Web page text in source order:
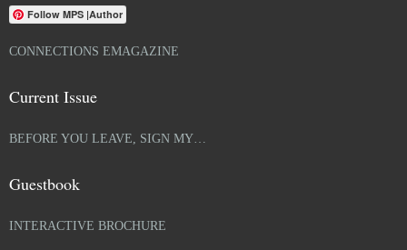
Follow MPS |Author
CONNECTIONS EMAGAZINE
Current Issue
BEFORE YOU LEAVE, SIGN MY…
Guestbook
INTERACTIVE BROCHURE